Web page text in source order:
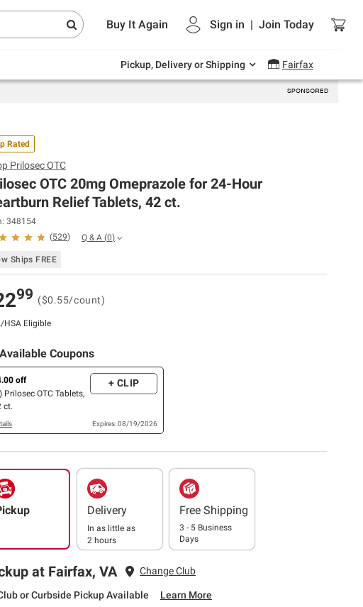
Buy It Again Sign in | Join Today
Pickup, Delivery or Shipping Fairfax
Endless summer deals on grocery, essentials
and outdoor.
Rated
Prilosec OTC
OTC 20mg Omeprazole for 24-Hour
Relief Tablets, 42 ct.
348154
(529) Q & A (0)
Ships FREE
99 ($0.55/count)
HSA Eligible
Available Coupons
off
Prilosec OTC Tablets,
ct.
+ CLIP
Expires: 08/19/2026
Delivery
In as little as
2 hours
Free Shipping
3 - 5 Business
Days
at Fairfax, VA Change Club
or Curbside Pickup Available Learn More